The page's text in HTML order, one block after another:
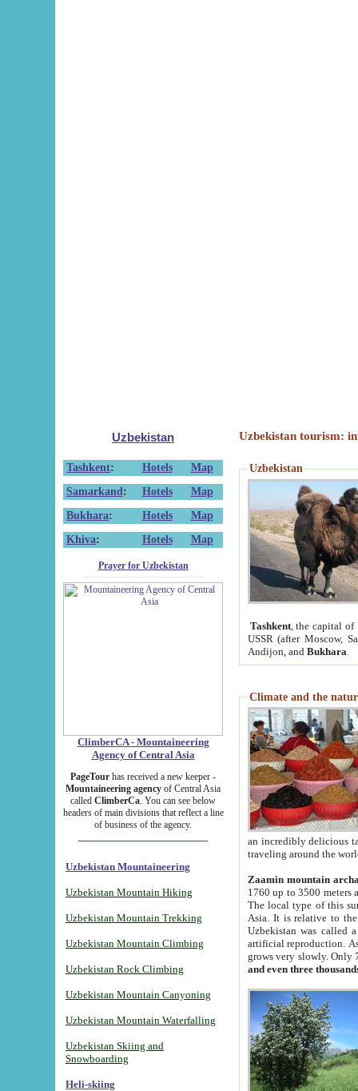
Uzbekistan
Tashkent: Hotels
Map
Samarkand : Hotels
Map
Bukhara: Hotels
Map
Khiva: Hotels Map
Prayer for Uzbekistan
ClimberCA - Mountaineering
Agency of Central Asia
PageTour has received a new keeper -
Mountaineering agency of Central Asia
called ClimberCa. You can see below
headers of main divisions that reflect a line
of business of the agency.
Uzbekistan Mountaineering
Uzbekistan Mountain Hiking
Uzbekistan Mountain Trekking
Uzbekistan Mountain Climbing
Uzbekistan Rock Climbing
Uzbekistan Mountain Canyoning
Uzbekistan Mountain Waterfalling
Uzbekistan Skiing and
Snowboarding
Heli-skiing
Uzbekistan tourism:
Uzbekistan
Tashkent, the capital of
USSR (after Moscow,
Andijon, and Bukhara
Climate and the
an incredibly delicious
traveling around the
Zaamin mountain
1760 up to 3500 meters
The local type of this
Asia. It is relative to
Uzbekistan was called
artificial reproduction.
grows very slowly. Only
and even three